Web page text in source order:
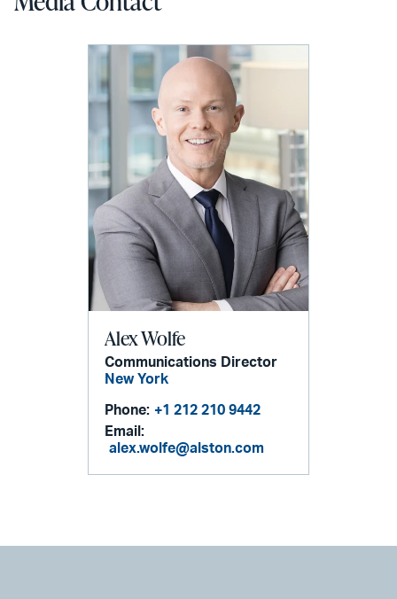
Alex Wolfe
Communications Director
New York
Phone: +1 212 210 9442
Email:
alex.wolfe@alston.com